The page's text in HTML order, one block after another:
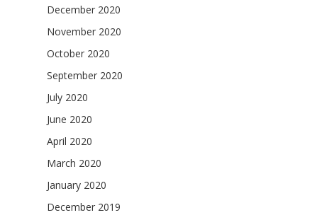
December 2020
November 2020
October 2020
September 2020
July 2020
June 2020
April 2020
March 2020
January 2020
December 2019